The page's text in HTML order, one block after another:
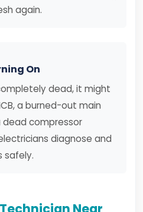
again.
On
dead, it might
a burned-out main
dead compressor
diagnose and
safely.